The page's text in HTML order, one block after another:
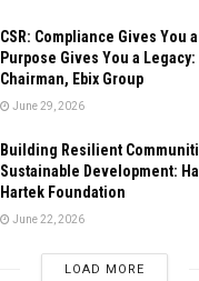
CSR: Compliance Gives You
Purpose Gives You a Legacy:
Chairman, Ebix Group
June 29, 2026
Building Resilient
Sustainable Development:
Hartek Foundation
June 22, 2026
LOAD MORE